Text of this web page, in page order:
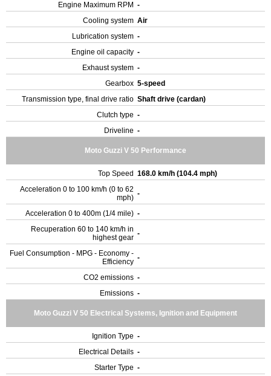
Engine Maximum RPM -
Cooling system Air
Lubrication system -
Engine oil capacity -
Exhaust system -
Gearbox 5-speed
Transmission type, final drive ratio Shaft drive (cardan)
Clutch type -
Driveline -
Moto Guzzi V 50 Performance
Top Speed 168.0 km/h (104.4 mph)
Acceleration 0 to 100 km/h (0 to 62
mph) -
Acceleration 0 to 400m (1/4 mile) -
Recuperation 60 to 140 km/h in
highest gear -
Fuel Consumption - MPG - Economy -
Efficiency -
CO2 emissions -
Emissions -
Moto Guzzi V 50 Electrical Systems, Ignition and Equipment
Ignition Type -
Electrical Details -
Starter Type -